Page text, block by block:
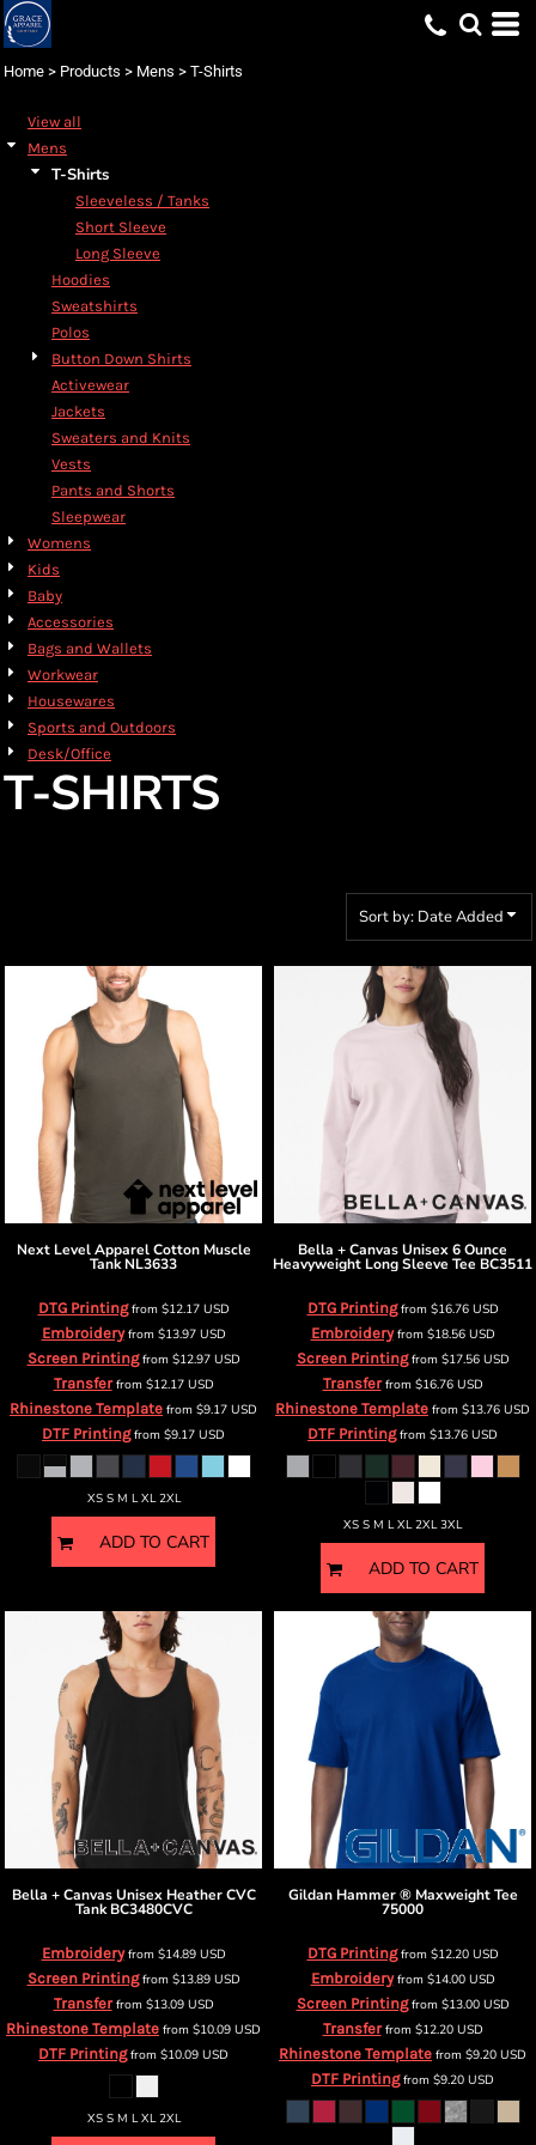
Home > Products > Mens > T-Shirts
View all
Mens
T-Shirts
Sleeveless / Tanks
Short Sleeve
Long Sleeve
Hoodies
Sweatshirts
Polos
Button Down Shirts
Activewear
Jackets
Sweaters and Knits
Vests
Pants and Shorts
Sleepwear
Womens
Kids
Baby
Accessories
Bags and Wallets
Workwear
Housewares
Sports and Outdoors
Desk/Office
T-SHIRTS
Sort by: Date Added
Next Level Apparel Cotton Muscle
Tank NL3633
DTG Printingfrom $12.17 USD
Embroideryfrom $13.97 USD
Screen Printingfrom $12.97 USD
Transferfrom $12.17 USD
Rhinestone Template from $9.17 USD
DTF Printingfrom $9.17 USD
XS S M L XL 2XL
ADD TO CART
Bella + CanvasUnisex 6 Ounce
Heavyweight Long Sleeve Tee BC3511
DTG Printingfrom $16.76 USD
Embroideryfrom $18.56 USD
Screen Printingfrom $17.56 USD
Transferfrom $16.76 USD
Rhinestone Template from $13.76 USD
DTF Printingfrom $13.76 USD
XS S M L XL 2XL 3XL
ADD TO CART
Bella + Canvas Unisex Heather CVC
Tank BC3480CVC
Embroideryfrom $14.89 USD
Screen Printingfrom $13.89 USD
Transferfrom $13.09 USD
Rhinestone Template from $10.09 USD
DTF Printingfrom $10.09 USD
XS S M L XL 2XL
Gildan Hammer ® Maxweight Tee
75000
DTG Printingfrom $12.20 USD
Embroideryfrom $14.00 USD
Screen Printingfrom $13.00 USD
Transferfrom $12.20 USD
Rhinestone Template from $9.20 USD
DTF Printingfrom $9.20 USD
Default
Date Added